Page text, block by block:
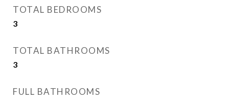
TOTAL BEDROOMS
3
TOTAL BATHROOMS
3
FULL BATHROOMS